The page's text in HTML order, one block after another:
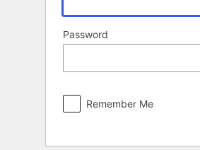
Password
Remember Me